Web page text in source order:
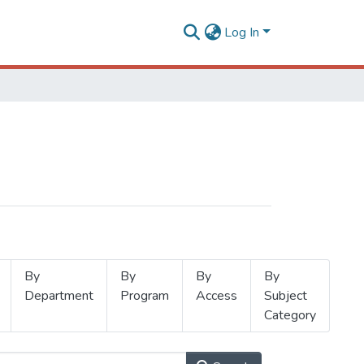
Log In
By
Department
By
Program
By
Access
By
Subject
Category